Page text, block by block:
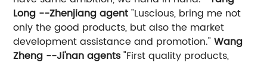
Long --Zhenjiang agent"Luscious, bring me not
only the good products, but also the market
development assistance and promotion."Wang
Zheng --Ji'nan agents"First quality products,